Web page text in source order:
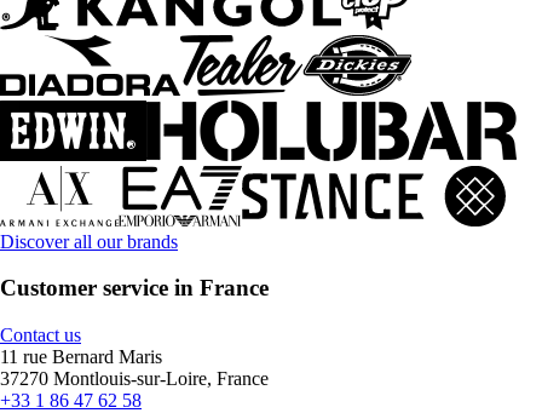
Discover all our brands
Customer service in France
Contact us
11 rue Bernard Maris
37270 Montlouis-sur-Loire, France
+33 1 86 47 62 58